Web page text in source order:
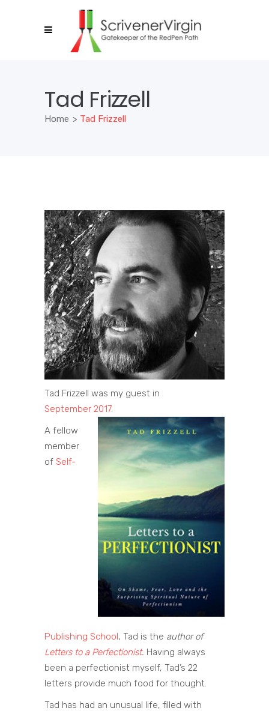
Tad Frizzell
Home > Tad Frizzell
Tad Frizzell was my guest in
September 2017.
A fellow
member
of Self-
Publishing School, Tad is the author of
Letters to a Perfectionist. Having always
been a perfectionist myself, Tad’s 22
letters provide much food for thought.
Tad has had an unusual life, filled with